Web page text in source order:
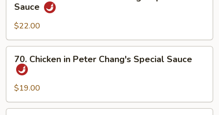
Hot
Pot
Beef
Peter
Chang's
Special
Sauce
Sauce
$22.00
Chicken
Peter
Chang's
Special
70. Chicken in Peter Chang's Special Sauce
$19.00